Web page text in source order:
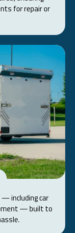
for repair or
including car
— built to